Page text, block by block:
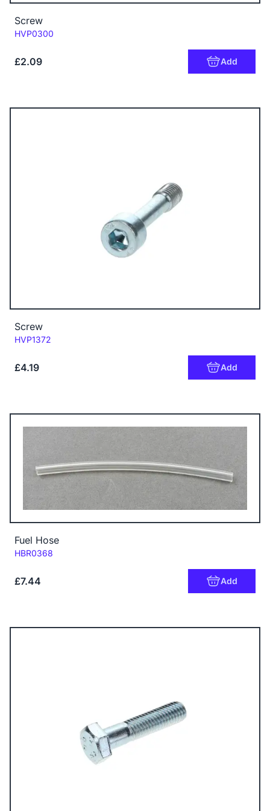
Screw
Code:
HVP0300
£2.09 Add
Screw
Code:
HVP1372
£4.19 Add
Fuel Hose
Code:
HBR0368
£7.44 Add